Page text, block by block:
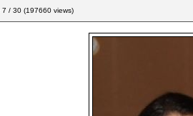
7 / 30 (197660 views)